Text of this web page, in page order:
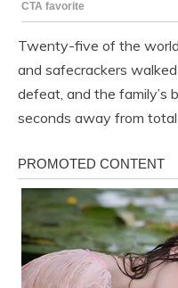
Twenty-five of the
and safecrackers
defeat, and the family’s
seconds away from total